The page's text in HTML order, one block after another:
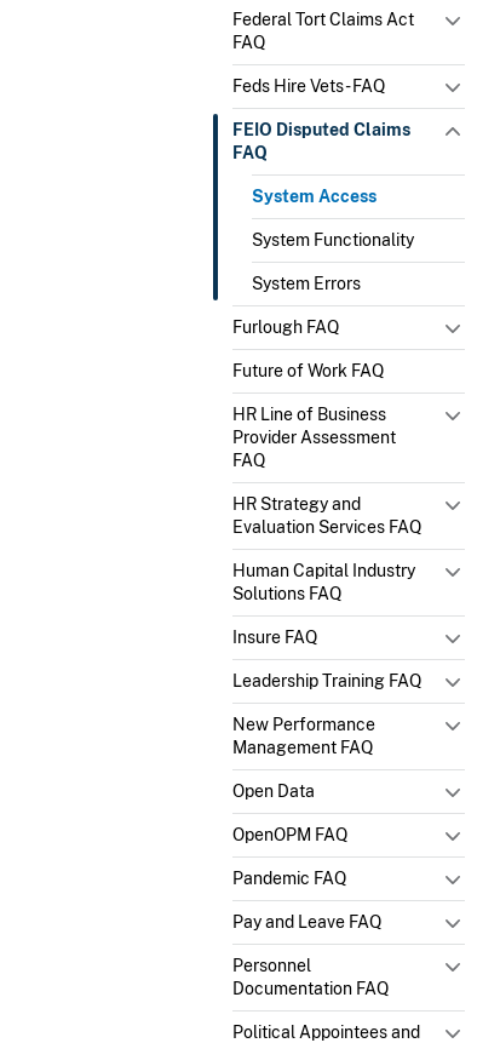
Federal Tort Claims Act
FAQ
Feds Hire Vets - FAQ
FEIO Disputed Claims
FAQ
System Access
System Functionality
System Errors
Furlough FAQ
Future of Work FAQ
HR Line of Business
Provider Assessment
FAQ
HR Strategy and
Evaluation Services FAQ
Human Capital Industry
Solutions FAQ
Insure FAQ
Leadership Training FAQ
New Performance
Management FAQ
Open Data
OpenOPM FAQ
Pandemic FAQ
Pay and Leave FAQ
Personnel
Documentation FAQ
Political Appointees and